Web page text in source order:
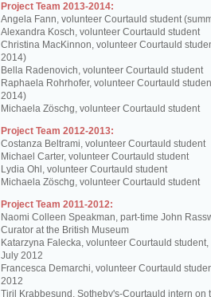
Project Team 2013-2014:
Angela Fann, volunteer Courtauld student
Alexandra Kosch, volunteer Courtauld student
Christina MacKinnon, volunteer Courtauld
2014)
Bella Radenovich, volunteer Courtauld student
Raphaela Rohrhofer, volunteer Courtauld
2014)
Michaela Zöschg, volunteer Courtauld student
Project Team 2012-2013:
Costanza Beltrami, volunteer Courtauld student
Michael Carter, volunteer Courtauld student
Lydia Ohl, volunteer Courtauld student
Michaela Zöschg, volunteer Courtauld student
Project Team 2011-2012:
Naomi Colleen Speakman, part-time John
Curator at the British Museum
Katarzyna Falecka, volunteer Courtauld
July 2012
Francesca Demarchi, volunteer Courtauld
2012
Tiril Krabbesund, Sotheby's-Courtauld intern on